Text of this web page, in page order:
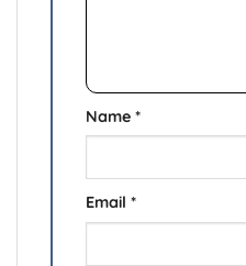
Name *
Email *